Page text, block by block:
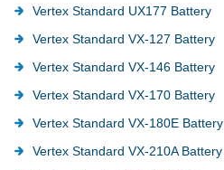
Vertex Standard UX177 Battery
Vertex Standard VX-127 Battery
Vertex Standard VX-146 Battery
Vertex Standard VX-170 Battery
Vertex Standard VX-180E Battery
Vertex Standard VX-210A Battery